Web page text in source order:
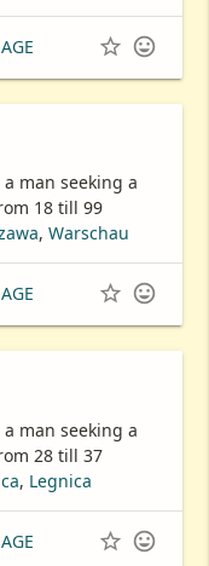
 
man seeking a
18 till 99
, Warschau
 
man seeking a
28 till 37
, Legnica
 